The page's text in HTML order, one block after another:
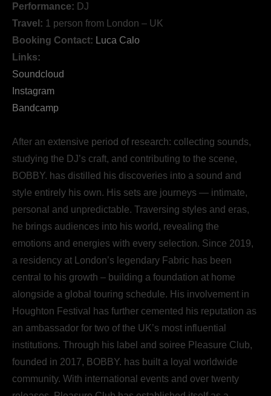
Performance: DJ
Travel: 1 person from London – UK
Booking Contact: Luca Calo
Links:
Soundcloud
Instagram
Bandcamp
After an extensive period of research: collecting sounds,
studying the DJ’s craft, and contributing to the scene,
BOBBY. has distilled his discoveries into a sound and
style entirely his own. His sets are journeys — intimate,
personal and unpredictable. Traversing styles and eras,
he brings audiences into his world, revealing the
emotions and energies with every selection. Since 2019,
a residency at London’s legendary Fabric has been
central to his growth – building a foundation at home
alongside a global touring schedule. His involvement in
Houghton Festival has further cemented his reputation as
an ambassador for two of the UK’s most influential
institutions. Through his label and soiree Pleasure Club,
founded in 2017, BOBBY. has built a loyal worldwide
community. With international events and over twenty